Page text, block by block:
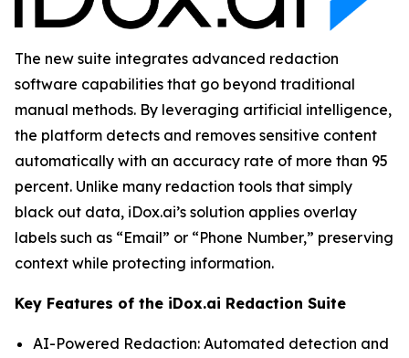
The new suite integrates advanced redaction
software capabilities that go beyond traditional
manual methods. By leveraging artificial intelligence,
the platform detects and removes sensitive content
automatically with an accuracy rate of more than 95
percent. Unlike many redaction tools that simply
black out data, iDox.ai’s solution applies overlay
labels such as “Email” or “Phone Number,” preserving
context while protecting information.
Key Features of the iDox.ai Redaction Suite
AI-Powered Redaction: Automated detection and